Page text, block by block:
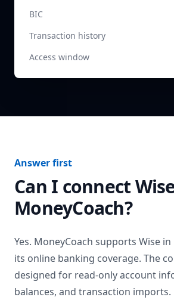
BIC
Transaction history
Access window
Answer first
Can I connect
MoneyCoach?
Yes. MoneyCoach supports Wise in
its online banking coverage. The
designed for read-only account
balances, and transaction imports.